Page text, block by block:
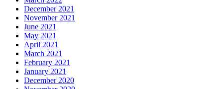
December 2021
November 2021
June 2021
May 2021
April 2021
March 2021
February 2021
January 2021
December 2020